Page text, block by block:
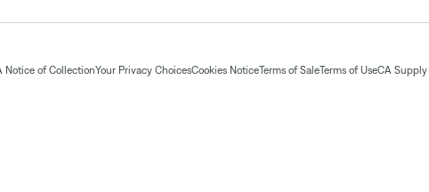
Notice of CollectionYour Privacy ChoicesCookies NoticeTerms of SaleTerms of UseCA